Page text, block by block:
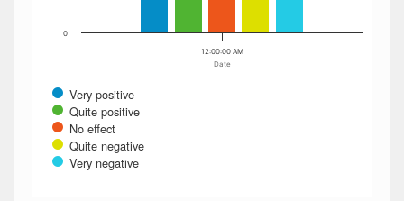
Date
Very positive
Quite positive
No effect
Quite negative
Very negative
12:00:00 AM
0